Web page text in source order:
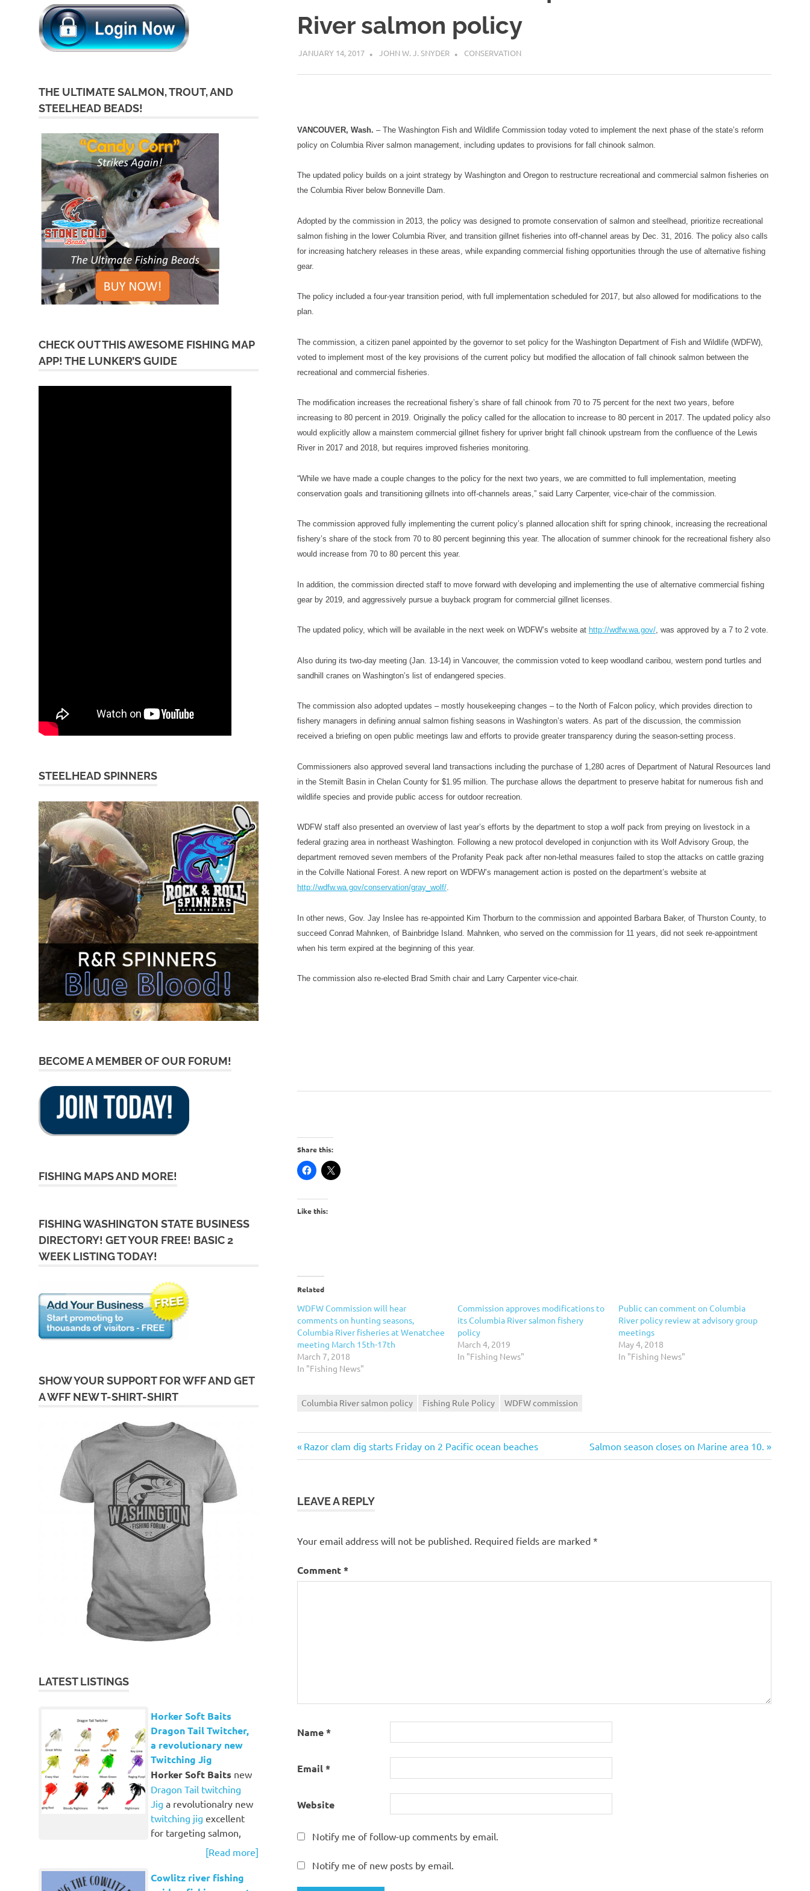
River salmon policy
JANUARY 14, 2017 JOHN W. J. SNYDER CONSERVATION
VANCOUVER, Wash. – The Washington Fish and Wildlife Commission today voted to implement the next phase of the state’s reform
policy on Columbia River salmon management, including updates to provisions for fall chinook salmon.
The updated policy builds on a joint strategy by Washington and Oregon to restructure recreational and commercial salmon fisheries on
the Columbia River below Bonneville Dam.
Adopted by the commission in 2013, the policy was designed to promote conservation of salmon and steelhead, prioritize recreational
salmon fishing in the lower Columbia River, and transition gillnet fisheries into off-channel areas by Dec. 31, 2016. The policy also calls
for increasing hatchery releases in these areas, while expanding commercial fishing opportunities through the use of alternative fishing
gear.
The policy included a four-year transition period, with full implementation scheduled for 2017, but also allowed for modifications to the
plan.
The commission, a citizen panel appointed by the governor to set policy for the Washington Department of Fish and Wildlife (WDFW),
voted to implement most of the key provisions of the current policy but modified the allocation of fall chinook salmon between the
recreational and commercial fisheries.
The modification increases the recreational fishery’s share of fall chinook from 70 to 75 percent for the next two years, before
increasing to 80 percent in 2019. Originally the policy called for the allocation to increase to 80 percent in 2017. The updated policy also
would explicitly allow a mainstem commercial gillnet fishery for upriver bright fall chinook upstream from the confluence of the Lewis
River in 2017 and 2018, but requires improved fisheries monitoring.
“While we have made a couple changes to the policy for the next two years, we are committed to full implementation, meeting
conservation goals and transitioning gillnets into off-channels areas,” said Larry Carpenter, vice-chair of the commission.
The commission approved fully implementing the current policy’s planned allocation shift for spring chinook, increasing the recreational
fishery’s share of the stock from 70 to 80 percent beginning this year. The allocation of summer chinook for the recreational fishery also
would increase from 70 to 80 percent this year.
In addition, the commission directed staff to move forward with developing and implementing the use of alternative commercial fishing
gear by 2019, and aggressively pursue a buyback program for commercial gillnet licenses.
The updated policy, which will be available in the next week on WDFW’s website at http://wdfw.wa.gov/, was approved by a 7 to 2 vote.
Also during its two-day meeting (Jan. 13-14) in Vancouver, the commission voted to keep woodland caribou, western pond turtles and
sandhill cranes on Washington’s list of endangered species.
The commission also adopted updates – mostly housekeeping changes – to the North of Falcon policy, which provides direction to
fishery managers in defining annual salmon fishing seasons in Washington’s waters. As part of the discussion, the commission
received a briefing on open public meetings law and efforts to provide greater transparency during the season-setting process.
Commissioners also approved several land transactions including the purchase of 1,280 acres of Department of Natural Resources land
in the Stemilt Basin in Chelan County for $1.95 million. The purchase allows the department to preserve habitat for numerous fish and
wildlife species and provide public access for outdoor recreation.
WDFW staff also presented an overview of last year’s efforts by the department to stop a wolf pack from preying on livestock in a
federal grazing area in northeast Washington. Following a new protocol developed in conjunction with its Wolf Advisory Group, the
department removed seven members of the Profanity Peak pack after non-lethal measures failed to stop the attacks on cattle grazing
in the Colville National Forest. A new report on WDFW’s management action is posted on the department’s website at
http://wdfw.wa.gov/conservation/gray_wolf/.
In other news, Gov. Jay Inslee has re-appointed Kim Thorburn to the commission and appointed Barbara Baker, of Thurston County, to
succeed Conrad Mahnken, of Bainbridge Island. Mahnken, who served on the commission for 11 years, did not seek re-appointment
when his term expired at the beginning of this year.
The commission also re-elected Brad Smith chair and Larry Carpenter vice-chair.
Share this:
Like this:
Related
WDFW Commission will hear
comments on hunting seasons,
Columbia River fisheries at Wenatchee
meeting March 15th-17th
March 7, 2018
In "Fishing News"
Commission approves modifications to
its Columbia River salmon fishery
policy
March 4, 2019
In "Fishing News"
Public can comment on Columbia
River policy review at advisory group
meetings
May 4, 2018
In "Fishing News"
Columbia River salmon policy Fishing Rule Policy WDFW commission
Post
Previous
Post:
Razor clam dig starts Friday on 2 Pacific ocean beaches
Next
Post:
Salmon season closes on Marine area 10.
LEAVE A REPLY
Your email address will not be published. Required fields are marked *
Comment*
Name*
Email*
Website
Notify me of follow-up comments by email.
Notify me of new posts by email.
THE ULTIMATE SALMON, TROUT, AND
STEELHEAD BEADS!
CHECK OUT THIS AWESOME FISHING MAP
APP! THE LUNKER’S GUIDE
STEELHEAD SPINNERS
BECOME A MEMBER OF OUR FORUM!
FISHING MAPS AND MORE!
FISHING WASHINGTON STATE BUSINESS
DIRECTORY! GET YOUR FREE! BASIC 2
WEEK LISTING TODAY!
SHOW YOUR SUPPORT FOR WFF AND GET
A WFF NEW T-SHIRT-SHIRT
LATEST LISTINGS
Horker Soft Baits
Dragon Tail Twitcher,
a revolutionary new
Twitching Jig
Horker Soft Baits new
Dragon Tail twitching
Jig a revolutionalry new
twitching jig excellent
for targeting salmon,
[Read more]
Cowlitz river fishing